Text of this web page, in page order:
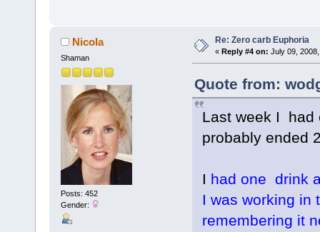
Nicola
Shaman
Posts: 452
Gender:
Re: Zero carb Euphoria
« Reply #4 on: July 09,
Quote from:
Last week I had
probably ended
I had one drink
I was working in
remembering it